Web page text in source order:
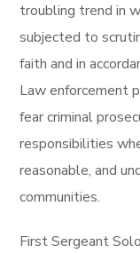
troubling trend in
subjected to
faith and in
Law enforcement
fear criminal
responsibilities
reasonable, and
communities.
First Sergeant